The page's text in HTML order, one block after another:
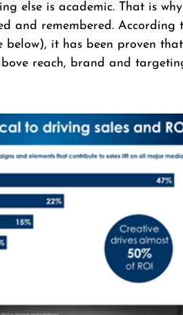
else is academic. That is
and remembered. According
below), it has been proven
reach, brand and